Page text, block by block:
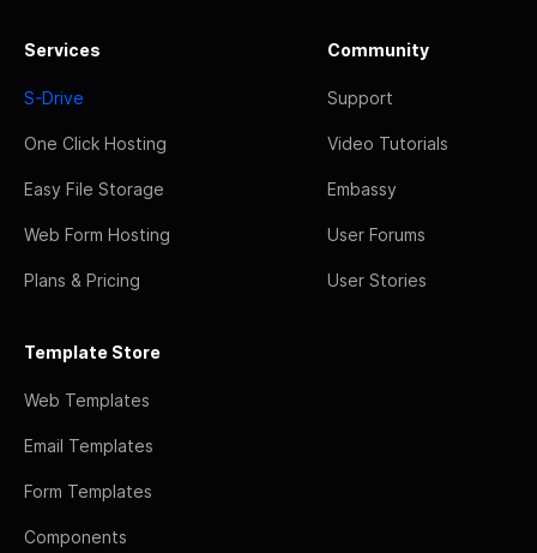
Services
S-Drive
One Click Hosting
Easy File Storage
Web Form Hosting
Plans & Pricing
Community
Support
Video Tutorials
Embassy
User Forums
User Stories
Template Store
Web Templates
Email Templates
Form Templates
Components